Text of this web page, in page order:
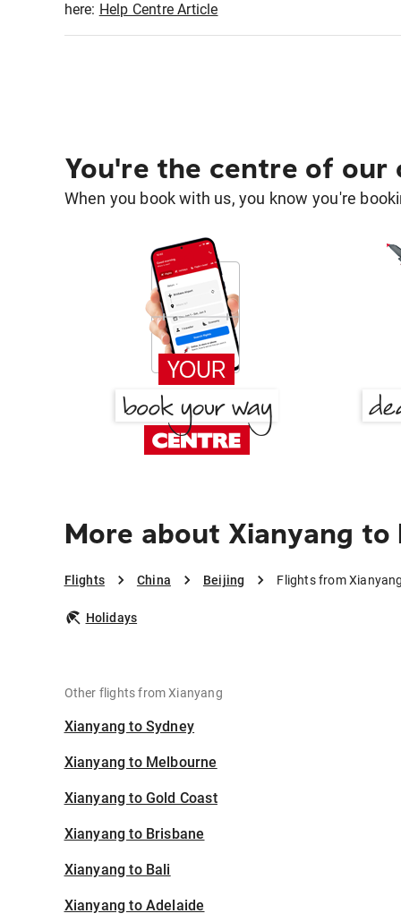
here: Help Centre Article
You're the centre of our
When you book with us, you know you're
More about Xianyang to
Flights China Beijing Flights from
Holidays
Other flights from Xianyang
Xianyang to Sydney
Xianyang to Melbourne
Xianyang to Gold Coast
Xianyang to Brisbane
Xianyang to Bali
Xianyang to Adelaide